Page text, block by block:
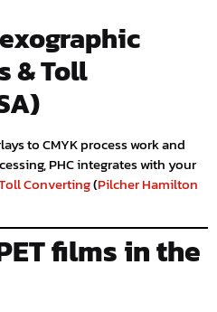
& Toll
to CMYK process work and
PHC integrates with your
Converting(Pilcher Hamilton
films in the